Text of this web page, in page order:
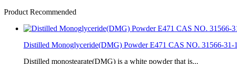
Product Recommended
Distilled Monoglyceride(DMG) Powder E471 CAS NO. 31566-31-1
Distilled monostearate(DMG) is a white powder that is...